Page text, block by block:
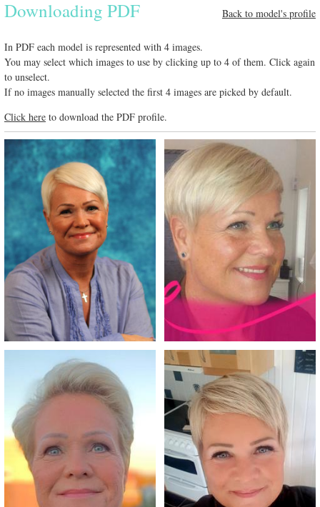
Downloading PDF Back to model's profile
In PDF each model is represented with 4 images.
You may select which images to use by clicking up to 4 of them. Click again
to unselect.
If no images manually selected the first 4 images are picked by default.
Click here to download the PDF profile.